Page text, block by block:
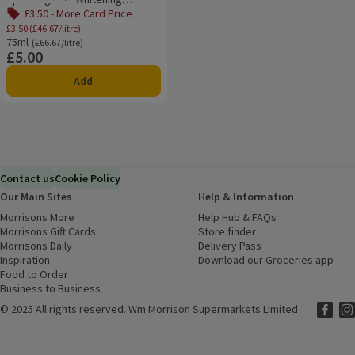
Toothpaste
£3.50 - More Card Price
£3.50 (£46.67/litre)
75ml
Ordinarily £66.67/litre
(£66.67/litre)
Price
£5.00
Add
Contact usCookie Policy
Our Main Sites
Morrisons More
Morrisons Gift Cards (opens in a new window)
Morrisons Daily
Inspiration
Food to Order
Business to Business
Help & Information
Help Hub & FAQs
Store finder
Delivery Pass
Download our Groceries app
© 2025 All rights reserved. Wm Morrison Supermarkets Limited